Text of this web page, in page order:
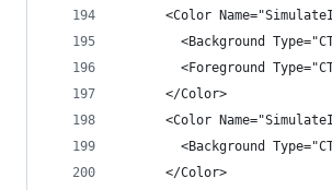
<Color
<Background
<Foreground
      </Color>
<Color
<Background
      </Color>